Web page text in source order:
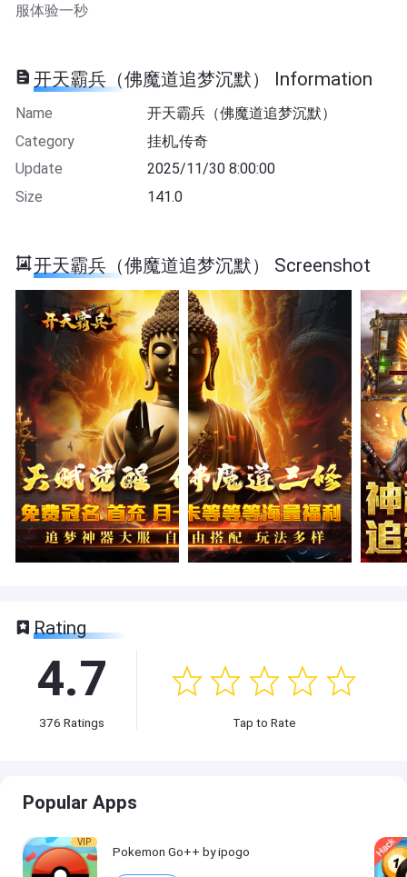
服体验一秒
开天霸兵（佛魔道追梦沉默） Information
Name
开天霸兵（佛魔道追梦沉默）
Category
挂机,传奇
Update
2025/11/30 8:00:00
Size
141.0
开天霸兵（佛魔道追梦沉默） Screenshot
Rating
4.7
376 Ratings Tap to Rate
Popular Apps
VIP
Pokemon Go++ by ipogo